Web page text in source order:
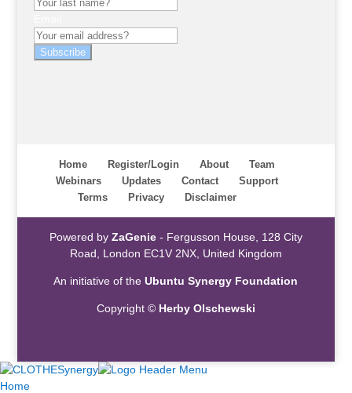
Subscribe
Home Register/Login About
Team
Webinars
Updates Contact
Support
Terms
Privacy Disclaimer
Powered by ZaGenie- Fergusson House, 128 City
Road, London EC1V 2NX, United Kingdom
An initiative of theUbuntu Synergy Foundation
Copyright © Herby Olschewski
Home